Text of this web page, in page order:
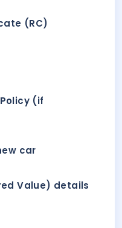
(RC)
(if
car
Value) details